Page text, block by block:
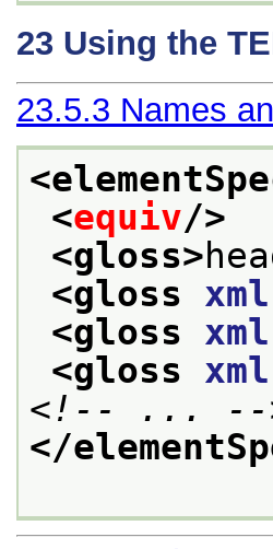
23 Using the
23.5.3 Names
<equiv/>
<gloss>
<gloss
<gloss
<gloss
<!-- ... --
</